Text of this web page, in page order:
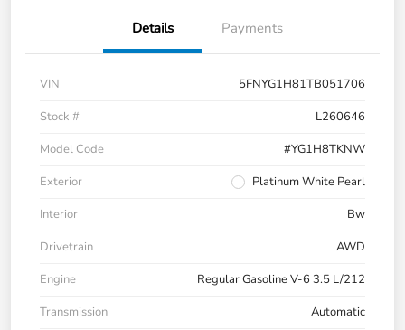
Details Payments
VIN
5FNYG1H81TB051706
Stock #
L260646
Model Code
#YG1H8TKNW
Exterior
Platinum White Pearl
Interior
Bw
Drivetrain
AWD
Engine
Regular Gasoline V-6 3.5 L/212
Transmission
Automatic